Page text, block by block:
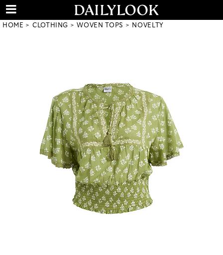
HOME CLOTHING WOVEN TOPS NOVELTY